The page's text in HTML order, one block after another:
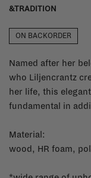
&TRADITION
ON BACKORDER
Named after her
who Liljencrantz
her life, this
fundamental in
Material:
wood, HR foam,